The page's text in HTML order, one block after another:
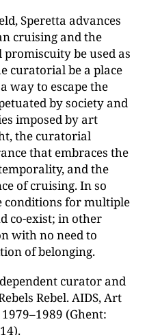
Speretta advances
cruising and the
be used as
curatorial be a place
way to escape the
by society and
imposed by art
the curatorial
that embraces the
and the
of cruising. In so
conditions for multiple
co-exist; in other
with no need to
of belonging.
curator and
Rebel. AIDS, Art
(Ghent: